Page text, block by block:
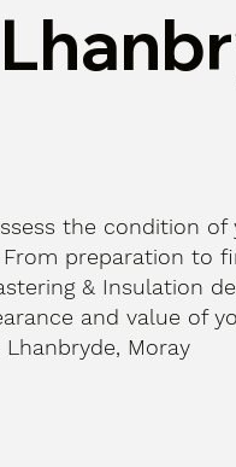
the condition
preparation to
& Insulation
and value of
Moray